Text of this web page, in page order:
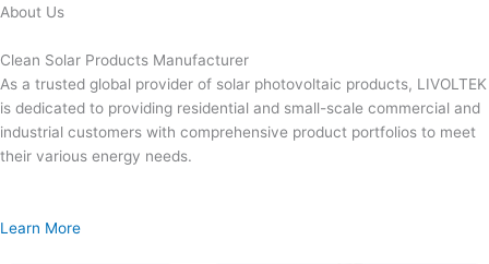
Skip
content
About Us
Clean Solar Products Manufacturer
As a trusted global provider of solar photovoltaic products, LIVOLTEK
is dedicated to providing residential and small-scale commercial and
industrial customers with comprehensive product portfolios to meet
their various energy needs.
Learn More